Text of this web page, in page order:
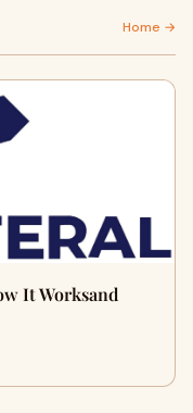
Home →
It Worksand